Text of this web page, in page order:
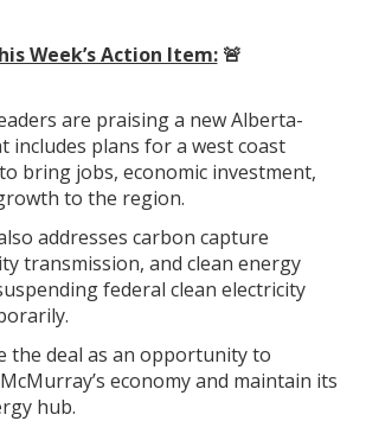
Week’s Action Item:🚨
are praising a new Alberta-
includes plans for a west coast
bring jobs, economic investment,
to the region.
addresses carbon capture
transmission, and clean energy
federal clean electricity
the deal as an opportunity to
economy and maintain its
hub.